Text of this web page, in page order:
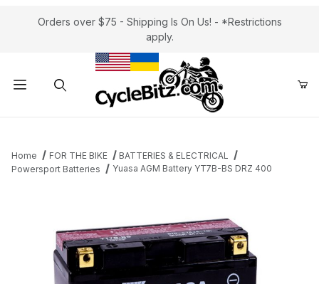
Orders over $75 - Shipping Is On Us! - *Restrictions
apply.
Home FOR THE BIKE
BATTERIES & ELECTRICAL
Powersport Batteries
Yuasa AGM Battery YT7B-BS DRZ 400